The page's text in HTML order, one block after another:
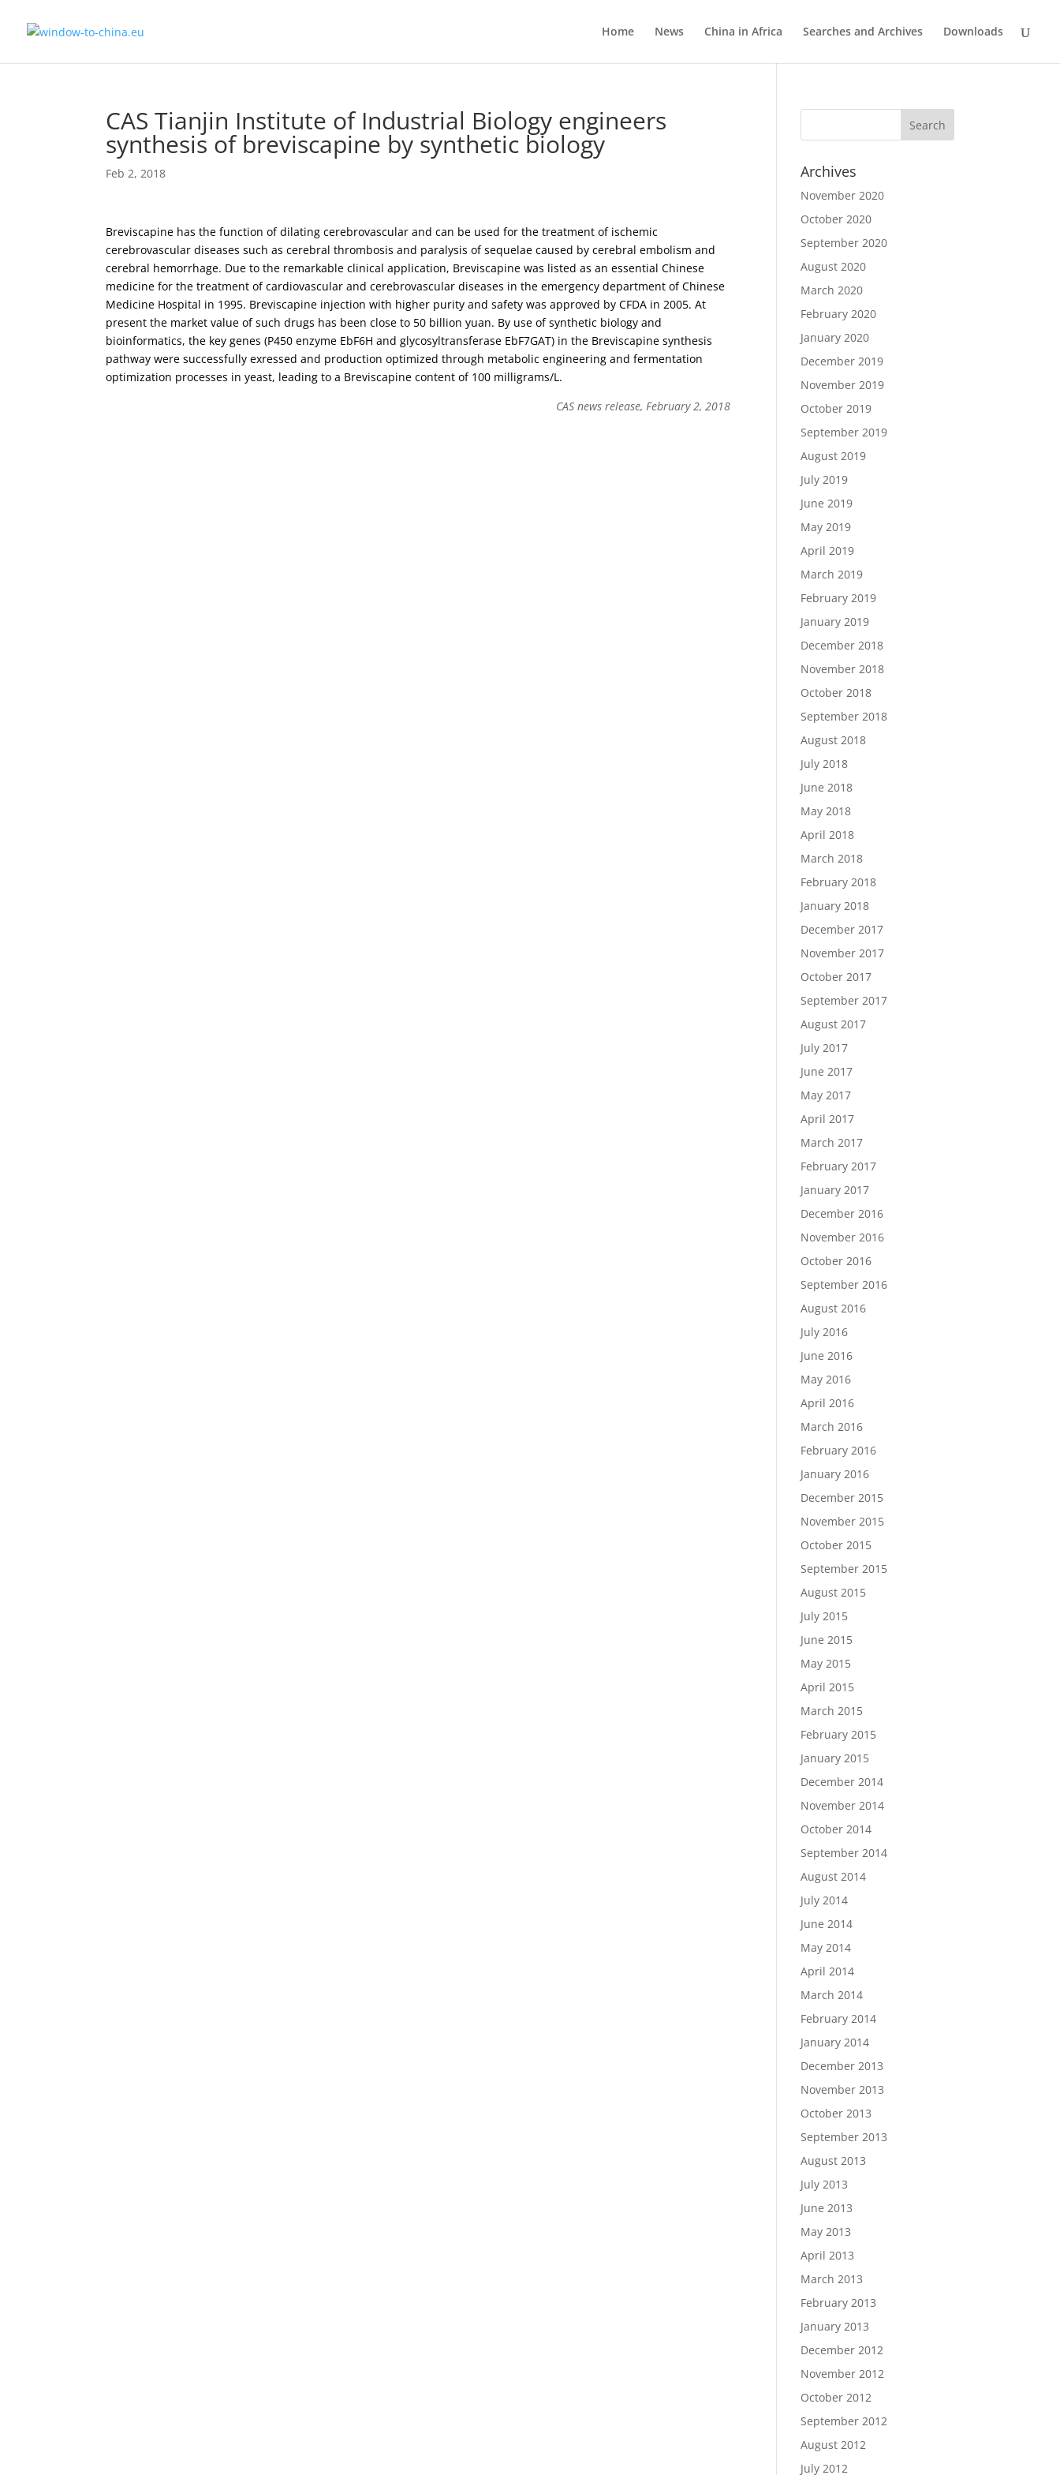
Home News China in Africa Searches and Archives Downloads
CAS Tianjin Institute of Industrial Biology engineers
synthesis of breviscapine by synthetic biology
Feb 2, 2018
Breviscapine has the function of dilating cerebrovascular and can be used for the treatment of ischemic
cerebrovascular diseases such as cerebral thrombosis and paralysis of sequelae caused by cerebral embolism and
cerebral hemorrhage. Due to the remarkable clinical application, Breviscapine was listed as an essential Chinese
medicine for the treatment of cardiovascular and cerebrovascular diseases in the emergency department of Chinese
Medicine Hospital in 1995. Breviscapine injection with higher purity and safety was approved by CFDA in 2005. At
present the market value of such drugs has been close to 50 billion yuan. By use of synthetic biology and
bioinformatics, the key genes (P450 enzyme EbF6H and glycosyltransferase EbF7GAT) in the Breviscapine synthesis
pathway were successfully exressed and production optimized through metabolic engineering and fermentation
optimization processes in yeast, leading to a Breviscapine content of 100 milligrams/L.
CAS news release, February 2, 2018
Archives
November 2020
October 2020
September 2020
August 2020
March 2020
February 2020
January 2020
December 2019
November 2019
October 2019
September 2019
August 2019
July 2019
June 2019
May 2019
April 2019
March 2019
February 2019
January 2019
December 2018
November 2018
October 2018
September 2018
August 2018
July 2018
June 2018
May 2018
April 2018
March 2018
February 2018
January 2018
December 2017
November 2017
October 2017
September 2017
August 2017
July 2017
June 2017
May 2017
April 2017
March 2017
February 2017
January 2017
December 2016
November 2016
October 2016
September 2016
August 2016
July 2016
June 2016
May 2016
April 2016
March 2016
February 2016
January 2016
December 2015
November 2015
October 2015
September 2015
August 2015
July 2015
June 2015
May 2015
April 2015
March 2015
February 2015
January 2015
December 2014
November 2014
October 2014
September 2014
August 2014
July 2014
June 2014
May 2014
April 2014
March 2014
February 2014
January 2014
December 2013
November 2013
October 2013
September 2013
August 2013
July 2013
June 2013
May 2013
April 2013
March 2013
February 2013
January 2013
December 2012
November 2012
October 2012
September 2012
August 2012
July 2012